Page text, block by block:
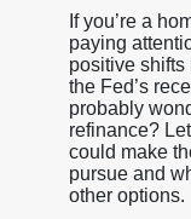
If you’re a
paying
positive shifts
the Fed’s
probably
refinance?
could make
pursue and
other options.